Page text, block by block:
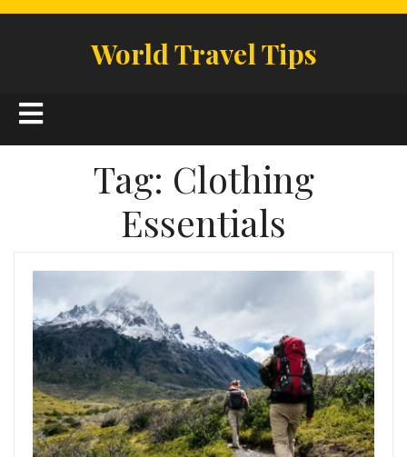
World Travel Tips
Open
Button
Tag: Clothing
Essentials